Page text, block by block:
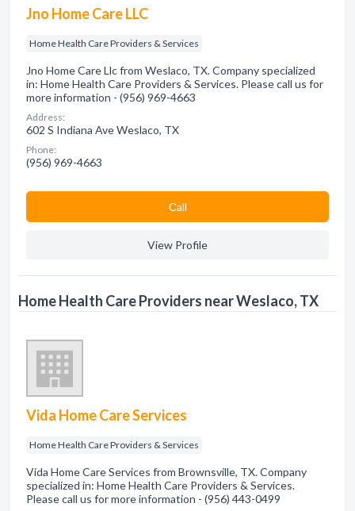
Jno Home Care LLC
Home Health Care Providers & Services
Jno Home Care Llc from Weslaco, TX. Company specialized
in: Home Health Care Providers & Services. Please call us for
more information - (956) 969-4663
Address:
602 S Indiana Ave Weslaco, TX
Phone:
(956) 969-4663
Сall
View Profile
Home Health Care Providers near Weslaco, TX
Vida Home Care Services
Home Health Care Providers & Services
Vida Home Care Services from Brownsville, TX. Company
specialized in: Home Health Care Providers & Services.
Please call us for more information - (956) 443-0499